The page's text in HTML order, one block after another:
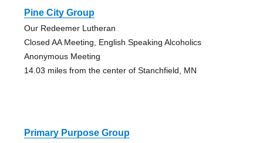
Pine City Group
Our Redeemer Lutheran
Closed AA Meeting, English Speaking Alcoholics
Anonymous Meeting
14.03 miles from the center of Stanchfield, MN
Primary Purpose Group